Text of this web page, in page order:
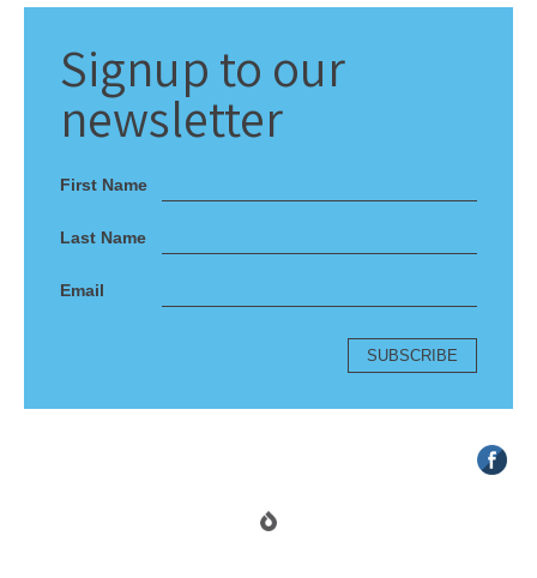
Signup to our
newsletter
First Name
Last Name
Email